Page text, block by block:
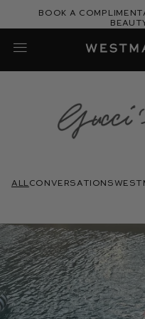
Book a
All conversations